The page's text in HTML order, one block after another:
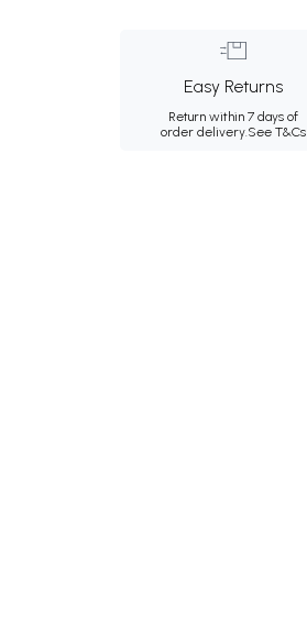
Easy Returns
Return within 7 days of
order delivery.See T&Cs